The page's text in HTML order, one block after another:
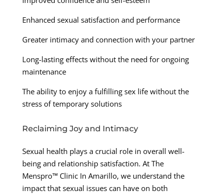
Enhanced sexual satisfaction and performance
Greater intimacy and connection with your partner
Long-lasting effects without the need for ongoing
maintenance
The ability to enjoy a fulfilling sex life without the
stress of temporary solutions
Reclaiming Joy and Intimacy
Sexual health plays a crucial role in overall well-
being and relationship satisfaction. At The
Menspro™ Clinic In Amarillo, we understand the
impact that sexual issues can have on both